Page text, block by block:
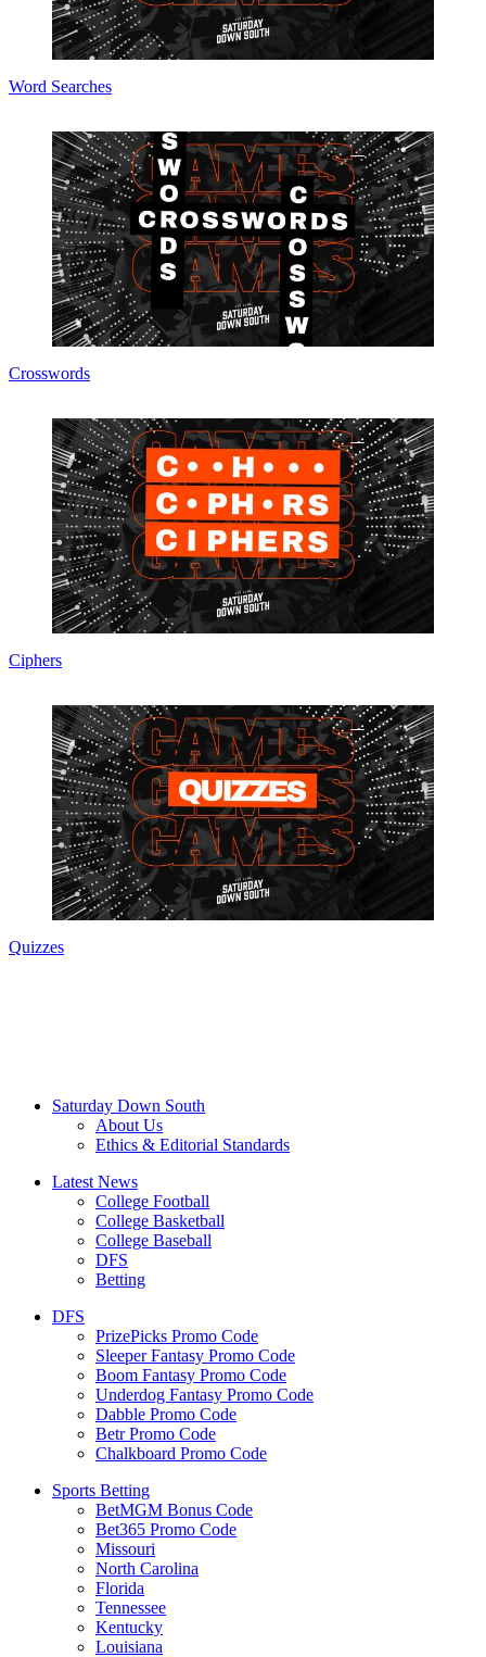
Word Searches
Crosswords
Ciphers
Quizzes
Saturday Down South
About Us
Ethics & Editorial Standards
Latest News
College Football
College Basketball
College Baseball
DFS
Betting
DFS
PrizePicks Promo Code
Sleeper Fantasy Promo Code
Boom Fantasy Promo Code
Underdog Fantasy Promo Code
Dabble Promo Code
Betr Promo Code
Chalkboard Promo Code
Sports Betting
BetMGM Bonus Code
Bet365 Promo Code
Missouri
North Carolina
Florida
Tennessee
Kentucky
Louisiana